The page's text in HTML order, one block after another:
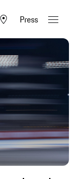
Press